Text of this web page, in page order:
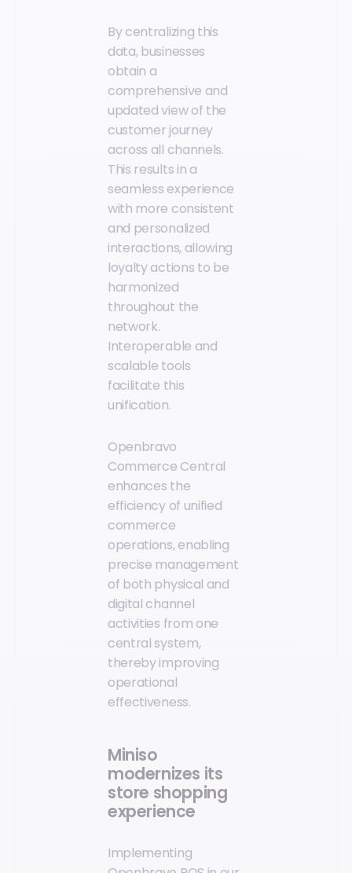
By centralizing this
data, businesses
obtain a
comprehensive and
updated view of the
customer journey
across all channels.
This results in a
seamless experience
with more consistent
and personalized
interactions, allowing
loyalty actions to be
harmonized
throughout the
network.
Interoperable and
scalable tools
facilitate this
unification.
Openbravo
Commerce Central
enhances the
efficiency of unified
commerce
operations, enabling
precise management
of both physical and
digital channel
activities from one
central system,
thereby improving
operational
effectiveness.
Miniso
modernizes its
store shopping
experience
Implementing